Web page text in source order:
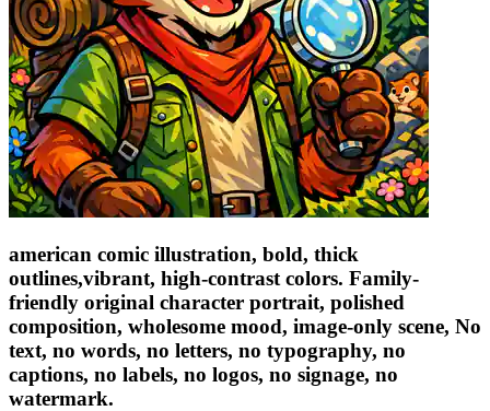
american comic illustration, bold, thick
outlines,vibrant, high-contrast colors. Family-
friendly original character portrait, polished
composition, wholesome mood, image-only scene, No
text, no words, no letters, no typography, no
captions, no labels, no logos, no signage, no
watermark.